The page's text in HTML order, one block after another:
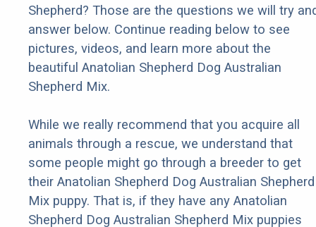
Shepherd? Those are the questions we will try
answer below. Continue reading below to see
pictures, videos, and learn more about the
beautiful Anatolian Shepherd Dog Australian
Shepherd Mix.
While we really recommend that you acquire all
animals through a rescue, we understand that
some people might go through a breeder to get
their Anatolian Shepherd Dog Australian Shepherd
Mix puppy. That is, if they have any Anatolian
Shepherd Dog Australian Shepherd Mix puppies